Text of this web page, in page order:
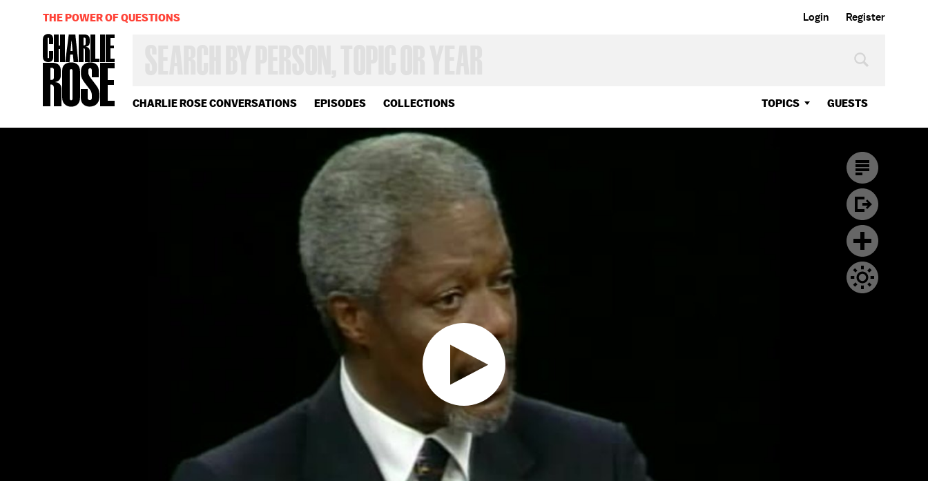
Login Register
CHARLIE ROSE CONVERSATIONS EPISODES COLLECTIONS TOPICS GUESTS
OR
YEAR
THE POWER OF QUESTIONS